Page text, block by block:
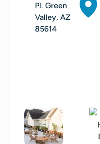
Pl. Green
Valley, AZ
85614